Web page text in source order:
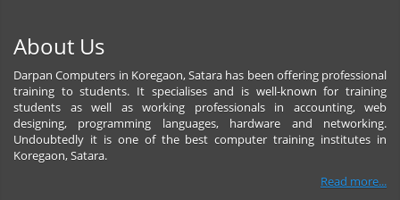
About Us
Darpan Computers in Koregaon, Satara has been offering professional
training to students. It specialises and is well-known for training
students as well as working professionals in accounting, web
designing, programming languages, hardware and networking.
Undoubtedly it is one of the best computer training institutes in
Koregaon, Satara.
Read more...